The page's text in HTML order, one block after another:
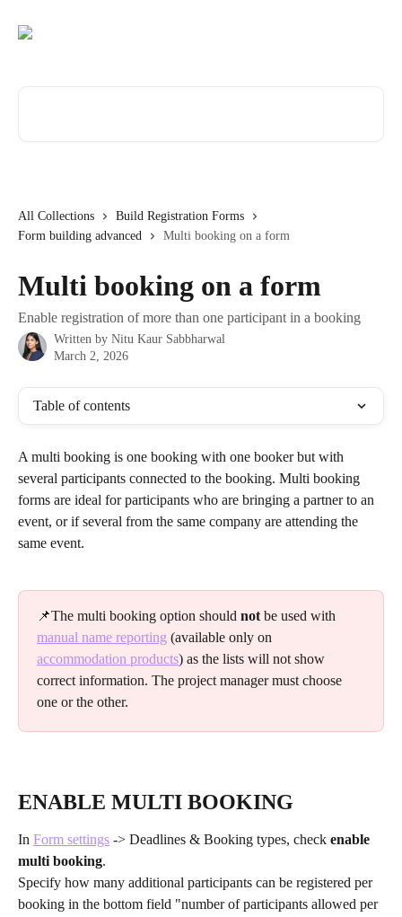
All Collections
Build Registration Forms
Form building advanced
Multi booking on a form
Multi booking on a form
Enable registration of more than one participant in a booking
Written by Nitu Kaur Sabbharwal
March 2, 2026
Table of contents
A multi booking is one booking with one booker but with
several participants connected to the booking. Multi booking
forms are ideal for participants who are bringing a partner to an
event, or if several from the same company are attending the
same event.
📌The multi booking option should not be used with
manual name reporting (available only on
accommodation products) as the lists will not show
correct information. The project manager must choose
one or the other.
ENABLE MULTI BOOKING
In Form settings -> Deadlines & Booking types, check enable
multi booking.
Specify how many additional participants can be registered per
booking in the bottom field "number of participants allowed per